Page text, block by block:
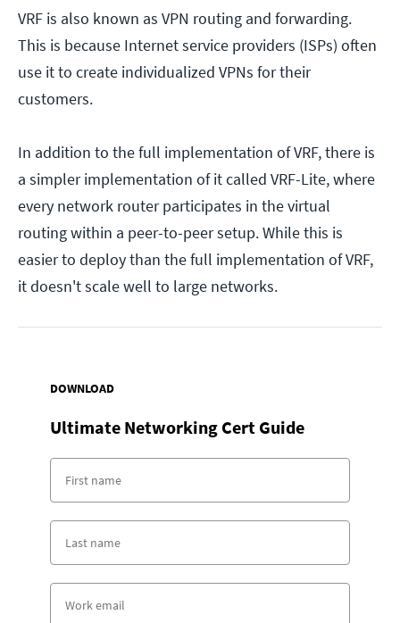
VRF is also known as VPN routing and forwarding.
This is because Internet service providers (ISPs) often
use it to create individualized VPNs for their
customers.
In addition to the full implementation of VRF, there is
a simpler implementation of it called VRF-Lite, where
every network router participates in the virtual
routing within a peer-to-peer setup. While this is
easier to deploy than the full implementation of VRF,
it doesn't scale well to large networks.
DOWNLOAD
Ultimate Networking Cert Guide